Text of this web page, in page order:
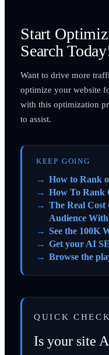
Start
Search
Want to drive more
optimize your website
with this optimization
to assist.
KEEP GOING
How to Rank
How To Rank
The Real
Audience
See the 100K
Get your AI
Browse the
QUICK CHECK
Is your site